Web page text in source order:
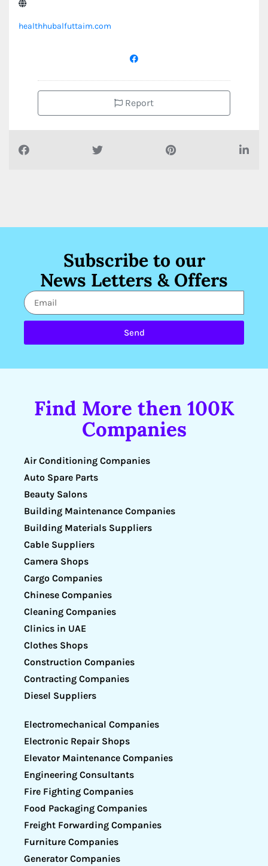
healthhubalfuttaim.com
Report
Subscribe to our
News Letters & Offers
Send
Find More then 100K
Companies
Air Conditioning Companies
Auto Spare Parts
Beauty Salons
Building Maintenance Companies
Building Materials Suppliers
Cable Suppliers
Camera Shops
Cargo Companies
Chinese Companies
Cleaning Companies
Clinics in UAE
Clothes Shops
Construction Companies
Contracting Companies
Diesel Suppliers
Electromechanical Companies
Electronic Repair Shops
Elevator Maintenance Companies
Engineering Consultants
Fire Fighting Companies
Food Packaging Companies
Freight Forwarding Companies
Furniture Companies
Generator Companies